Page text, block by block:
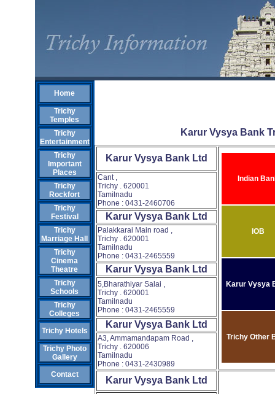
Home
Trichy
Temples
Trichy
Entertainment
Trichy
Important
Places
Trichy
Rockfort
Trichy
Festival
Trichy
Marriage Hall
Trichy
Cinema
Theatre
Trichy
Schools
Trichy
Colleges
Trichy Hotels
Trichy Photo
Gallery
Contact
Karur Vysya Bank
Karur Vysya Bank Ltd
Indian
IOB
Karur Vysya
Trichy Other
Cant ,
Trichy . 620001
Tamilnadu
Phone : 0431-2460706
Karur Vysya Bank Ltd
Palakkarai Main road ,
Trichy . 620001
Tamilnadu
Phone : 0431-2465559
Karur Vysya Bank Ltd
5,Bharathiyar Salai ,
Trichy . 620001
Tamilnadu
Phone : 0431-2465559
Karur Vysya Bank Ltd
A3, Ammamandapam Road ,
Trichy . 620006
Tamilnadu
Phone : 0431-2430989
Karur Vysya Bank Ltd